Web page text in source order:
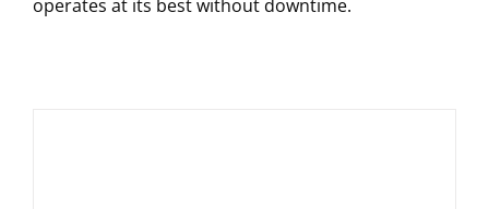
operates at its best without downtime.